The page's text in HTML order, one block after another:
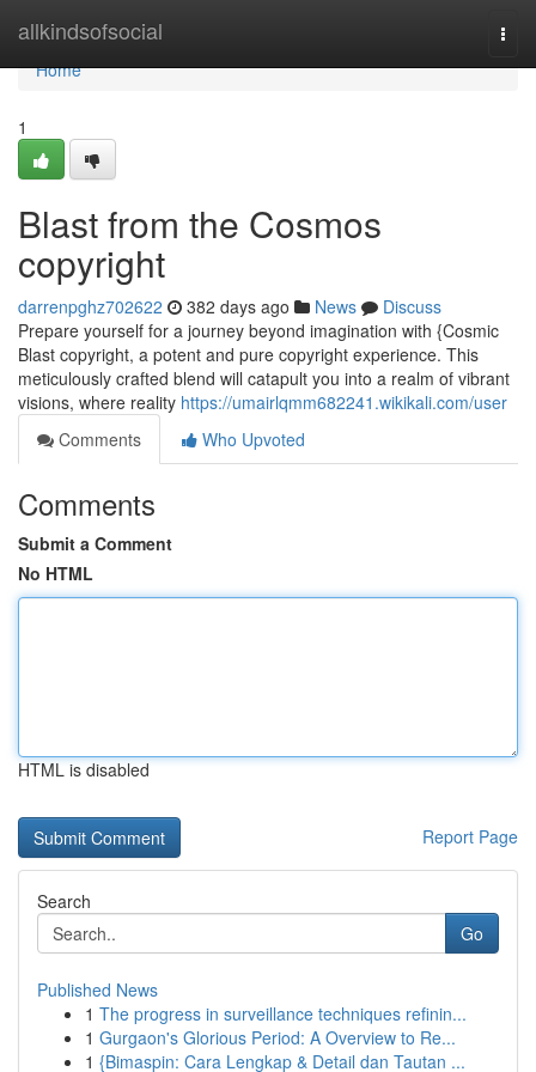
allkindsofsocial
Home
Home
1
Blast from the Cosmos
copyright
darrenpghz702622 382 days ago News
Discuss
Prepare yourself for a journey beyond imagination with {Cosmic
Blast copyright, a potent and pure copyright experience. This
meticulously crafted blend will catapult you into a realm of vibrant
visions, where reality https://umairlqmm682241.wikikali.com/user
Comments
Who Upvoted
Comments
Submit a Comment
No HTML
HTML is disabled
Report Page
Search
Go
Published News
1 The progress in surveillance techniques refinin...
1 Gurgaon's Glorious Period: A Overview to Re...
1 {Bimaspin: Cara Lengkap & Detail dan Tautan ...